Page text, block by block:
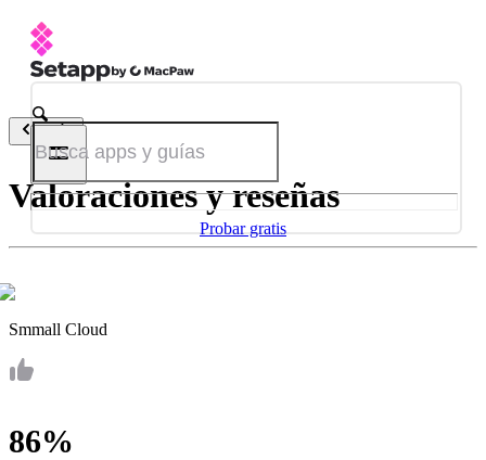
Probar gratis
Atrás
Valoraciones y reseñas
Smmall Cloud
86%